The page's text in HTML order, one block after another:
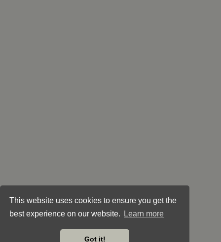
This website uses cookies to ensure you get the
best experience on our website.
Learn more
Got it!